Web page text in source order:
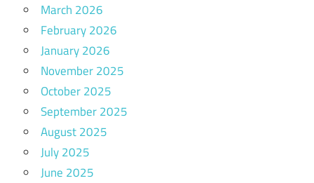
March 2026
February 2026
January 2026
November 2025
October 2025
September 2025
August 2025
July 2025
June 2025